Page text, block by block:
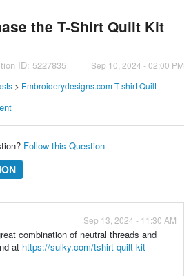
the T-Shirt Quilt Kit
ID: 5227835
Sep 10, 2024 - 02:00 PM
> Embroiderydesigns.com T-shirt Quilt
Follow this Question
Sep 13, 2024 - 11:30 AM
combination of neutral threads and
at https://sulky.com/tshirt-quilt-kit